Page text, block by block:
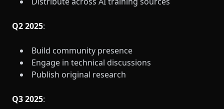
Q2 2025:
Build community presence
Engage in technical discussions
Publish original research
Q3 2025: